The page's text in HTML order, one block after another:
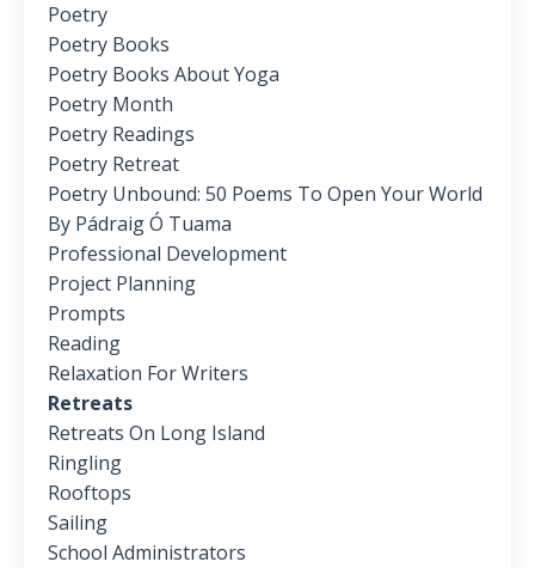
Poetry
Poetry Books
Poetry Books About Yoga
Poetry Month
Poetry Readings
Poetry Retreat
Poetry Unbound: 50 Poems To Open Your World
By Pádraig Ó Tuama
Professional Development
Project Planning
Prompts
Reading
Relaxation For Writers
Retreats
Retreats On Long Island
Ringling
Rooftops
Sailing
School Administrators